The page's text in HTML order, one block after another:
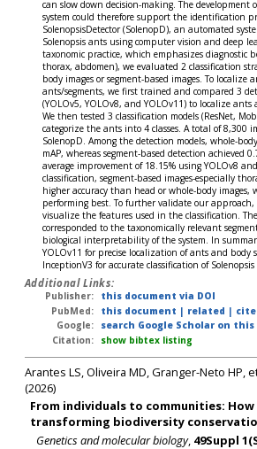
can slow down decision-making. The development
system could therefore support the identification
SolenopsisDetector (SolenopD), an automated
Solenopsis ants using computer vision and deep
taxonomic practice, which emphasizes diagnostic
thorax, abdomen), we evaluated 2 classification
body images or segment-based images. To localize
ants/segments, we first trained and compared 3
(YOLOv5, YOLOv8, and YOLOv11) to localize
We then tested 3 classification models (ResNet,
categorize the ants into 4 classes. A total of 8,300
SolenopD. Among the detection models, whole-
mAP, whereas segment-based detection achieved
average improvement of 18.15% using YOLOv8
classification, segment-based images-especially
higher accuracy than head or whole-body images,
performing best. To further validate our approach,
visualize the features used in the classification.
corresponded to the taxonomically relevant
biological interpretability of the system. In
YOLOv11 for precise localization of ants and body
InceptionV3 for accurate classification of Solenopsis
Additional Links:
Publisher:
this document via DOI
PubMed:
this document | related |
Google:
search Google Scholar on
Citation:
show bibtex listing
Arantes LS, Oliveira MD, Granger-Neto HP,
(2026)
From individuals to communities: How
transforming biodiversity
Genetics and molecular biology, 49Suppl